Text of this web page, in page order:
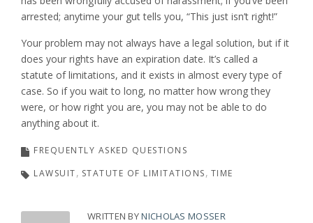
arrested; anytime your gut tells you, “This just isn’t right!”
Your problem may not always have a legal solution, but if it
does your rights have an expiration date. It’s called a
statute of limitations, and it exists in almost every type of
case. So if you wait to long, no matter how wrong they
were, or how right you are, you may not be able to do
anything about it.
FREQUENTLY ASKED QUESTIONS
LAWSUIT
STATUTE OF LIMITATIONS TIME
WRITTEN BYNICHOLAS MOSSER